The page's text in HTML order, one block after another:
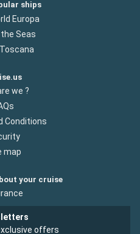
ships
Europa
Seas
we ?
Conditions
map
your cruise
offers